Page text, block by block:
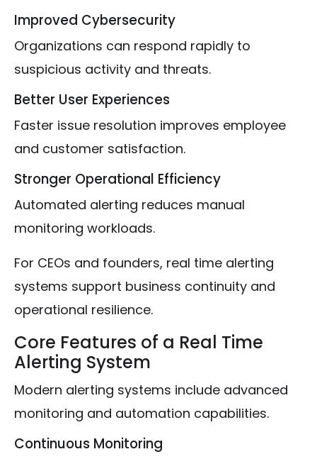
Improved Cybersecurity
Organizations can respond rapidly to
suspicious activity and threats.
Better User Experiences
Faster issue resolution improves employee
and customer satisfaction.
Stronger Operational Efficiency
Automated alerting reduces manual
monitoring workloads.
For CEOs and founders, real time alerting
systems support business continuity and
operational resilience.
Core Features of a Real Time
Alerting System
Modern alerting systems include advanced
monitoring and automation capabilities.
Continuous Monitoring